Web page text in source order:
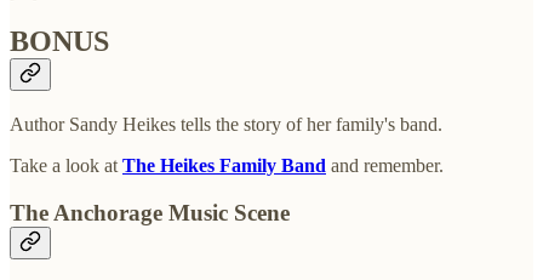
BONUS
Author Sandy Heikes tells the story of her family's band.
Take a look atThe Heikes Family Band and remember.
The Anchorage Music Scene